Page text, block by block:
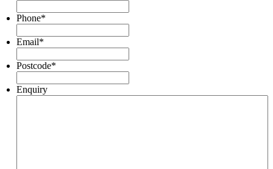
Phone*
Email*
Postcode*
Enquiry